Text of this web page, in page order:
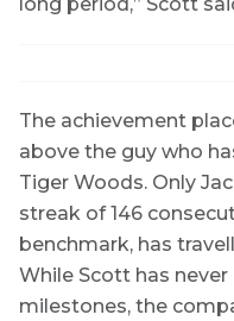
long period,” Scott
The achievement
above the guy who
Tiger Woods. Only
streak of 146
benchmark, has
While Scott has
milestones, the